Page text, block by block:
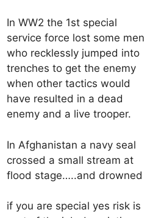
In WW2 the 1st special
service force lost some men
who recklessly jumped into
trenches to get the enemy
when other tactics would
have resulted in a dead
enemy and a live trooper.
In Afghanistan a navy seal
crossed a small stream at
flood stage…..and drowned
if you are special yes risk is